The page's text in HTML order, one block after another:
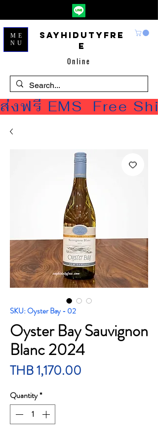
Sayhidutyfre
e
Online
ME
NU
ส่งฟรี EMS  Free
SKU: Oyster Bay - 02
Oyster Bay Sauvignon
Blanc 2024
THB 1,170.00
Quantity*